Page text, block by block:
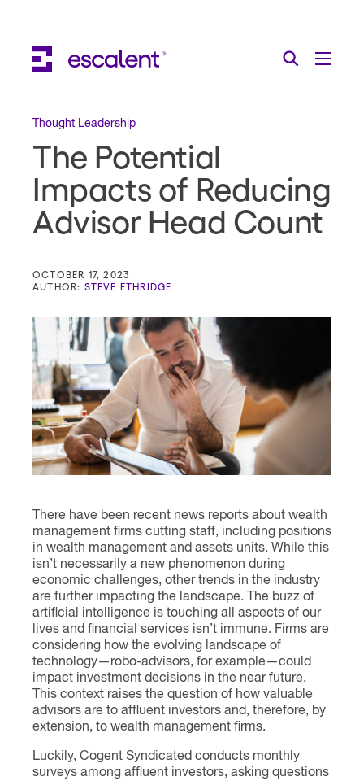
Industries
Solutions
Expertise
Thought Leadership
Contact
Thought Leadership
The Potential
Impacts of Reducing
Advisor Head Count
OCTOBER 17, 2023
AUTHOR: STEVE ETHRIDGE
There have been recent news reports about wealth
management firms cutting staff, including positions
in wealth management and assets units. While this
isn’t necessarily a new phenomenon during
economic challenges, other trends in the industry
are further impacting the landscape. The buzz of
artificial intelligence is touching all aspects of our
lives and financial services isn’t immune. Firms are
considering how the evolving landscape of
technology—robo-advisors, for example—could
impact investment decisions in the near future.
This context raises the question of how valuable
advisors are to affluent investors and, therefore, by
extension, to wealth management firms.
Luckily, Cogent Syndicated conducts monthly
surveys among affluent investors, asking questions